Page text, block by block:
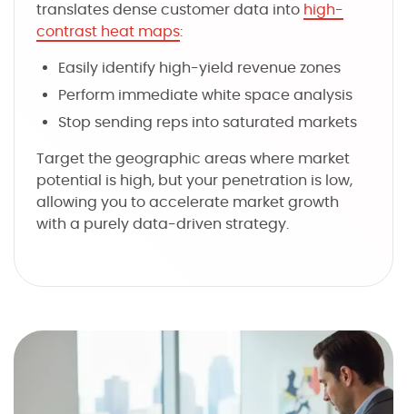
translates dense customer data into high-
contrast heat maps:
Easily identify high-yield revenue zones
Perform immediate white space analysis
Stop sending reps into saturated markets
Target the geographic areas where market
potential is high, but your penetration is low,
allowing you to accelerate market growth
with a purely data-driven strategy.